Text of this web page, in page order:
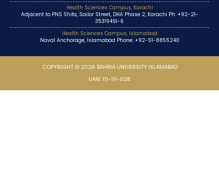
Health Sciences Campus, Karachi
Adjacent to PNS Shifa, Sailor Street, DHA Phase 2, Karachi Ph: +92-21-
35319491-6
Health Sciences Campus, Islamabad
Naval Anchorage, Islamabad Phone: +92-51-8855240
COPYRIGHT © 2026 BAHRIA UNIVERSITY ISLAMABAD
UAN: 111-111-028